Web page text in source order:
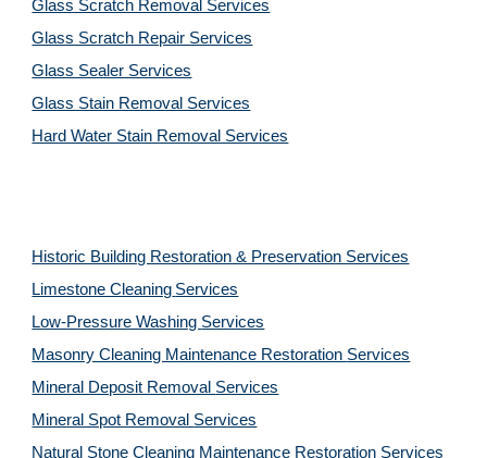
Glass Scratch Removal Services
Glass Scratch Repair Services
Glass Sealer Services
Glass Stain Removal Services
Hard Water Stain Removal Services
Historic Building Restoration & Preservation Services
Limestone Cleaning Services
Low-Pressure Washing Services
Masonry Cleaning Maintenance Restoration Services
Mineral Deposit Removal Services
Mineral Spot Removal Services
Natural Stone Cleaning Maintenance Restoration Services